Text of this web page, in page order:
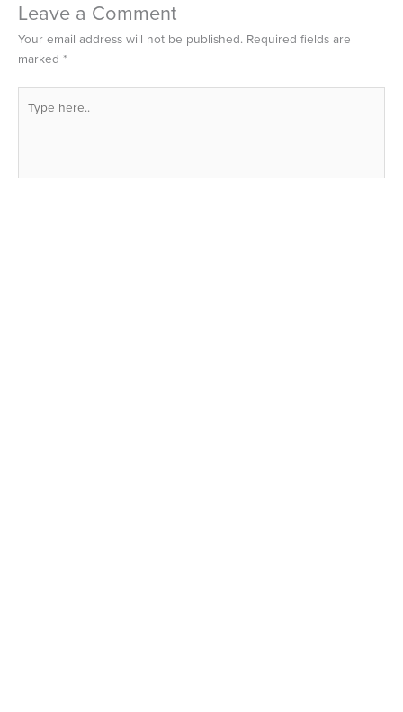
Leave a Comment
Your email address will not be published. Required fields are
marked *
here..